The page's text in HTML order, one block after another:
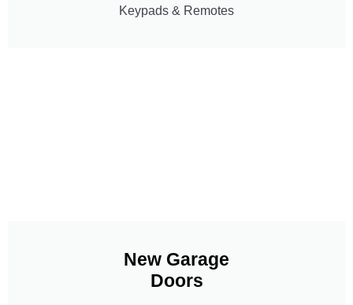
Keypads & Remotes
New Garage
Doors